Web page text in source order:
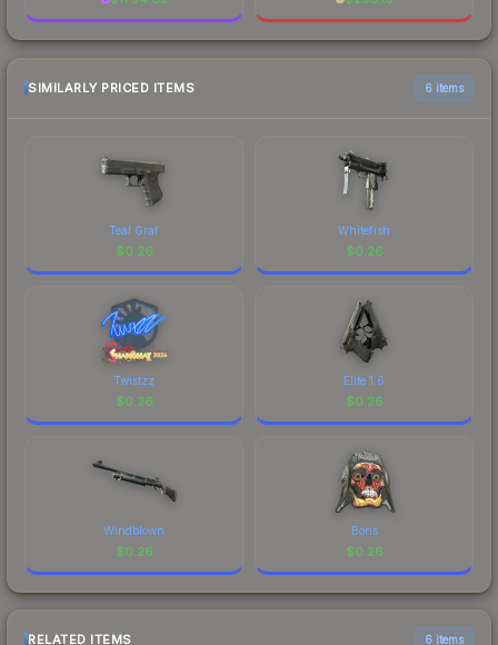
SIMILARLY PRICED ITEMS 6 items
Teal Graf
$0.26
Whitefish
$0.26
Twistzz
$0.26
Elite 1.6
$0.26
Windblown
$0.26
Boris
$0.26
RELATED ITEMS 6 items